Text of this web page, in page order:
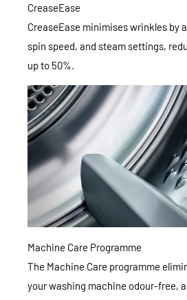
CreaseEase
CreaseEase minimises wrinkles by
spin speed, and steam settings,
up to 50%.
Machine Care Programme
The Machine Care programme
your washing machine odour-free,